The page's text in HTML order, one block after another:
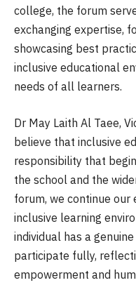
college, the forum
exchanging expertise,
showcasing best
inclusive educational
needs of all learners.
Dr May Laith Al Taee,
believe that inclusive
responsibility that
the school and the
forum, we continue
inclusive learning
individual has a
participate fully,
empowerment and